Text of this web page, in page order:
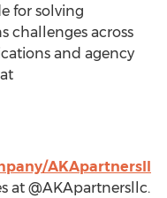
for solving
challenges across
and agency
AKApartnersll
at @AKApartnersllc.